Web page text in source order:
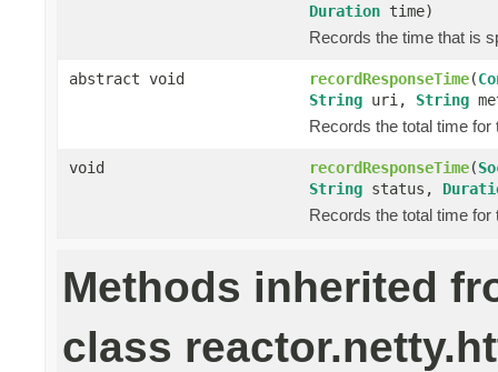
Duration time)
Records the time that is
abstract void recordResponseTime(
String uri, String
Records the total time
void recordResponseTime(
String status,
Records the total time
Methods inherited
class